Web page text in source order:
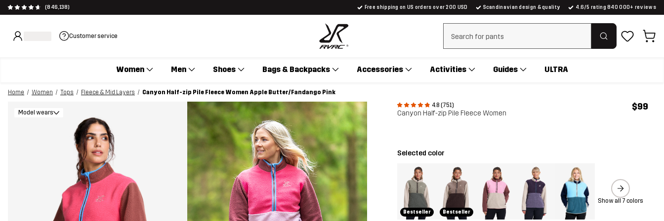
(846,138) Free shipping on US orders over 200 USD Scandinavian design & quality 4.6/5 rating 840 000+ reviews
Customer service Clear search
Women Men Shoes Bags & Backpacks Accessories Activities Guides ULTRA
Home Women Tops Fleece & Mid Layers
Canyon Half-zip Pile Fleece Women Apple Butter/Fandango Pink
4.8 (751)
Canyon Half-zip Pile Fleece Women
$99
Model wears
Selected color
Bestseller Bestseller
Show all 7 colors